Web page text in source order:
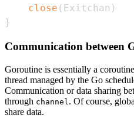
close ( Exitchan )
}
Communication between
Goroutine is essentially a
thread managed by the Go
Communication or data sharing
through channel. Of course,
share data.